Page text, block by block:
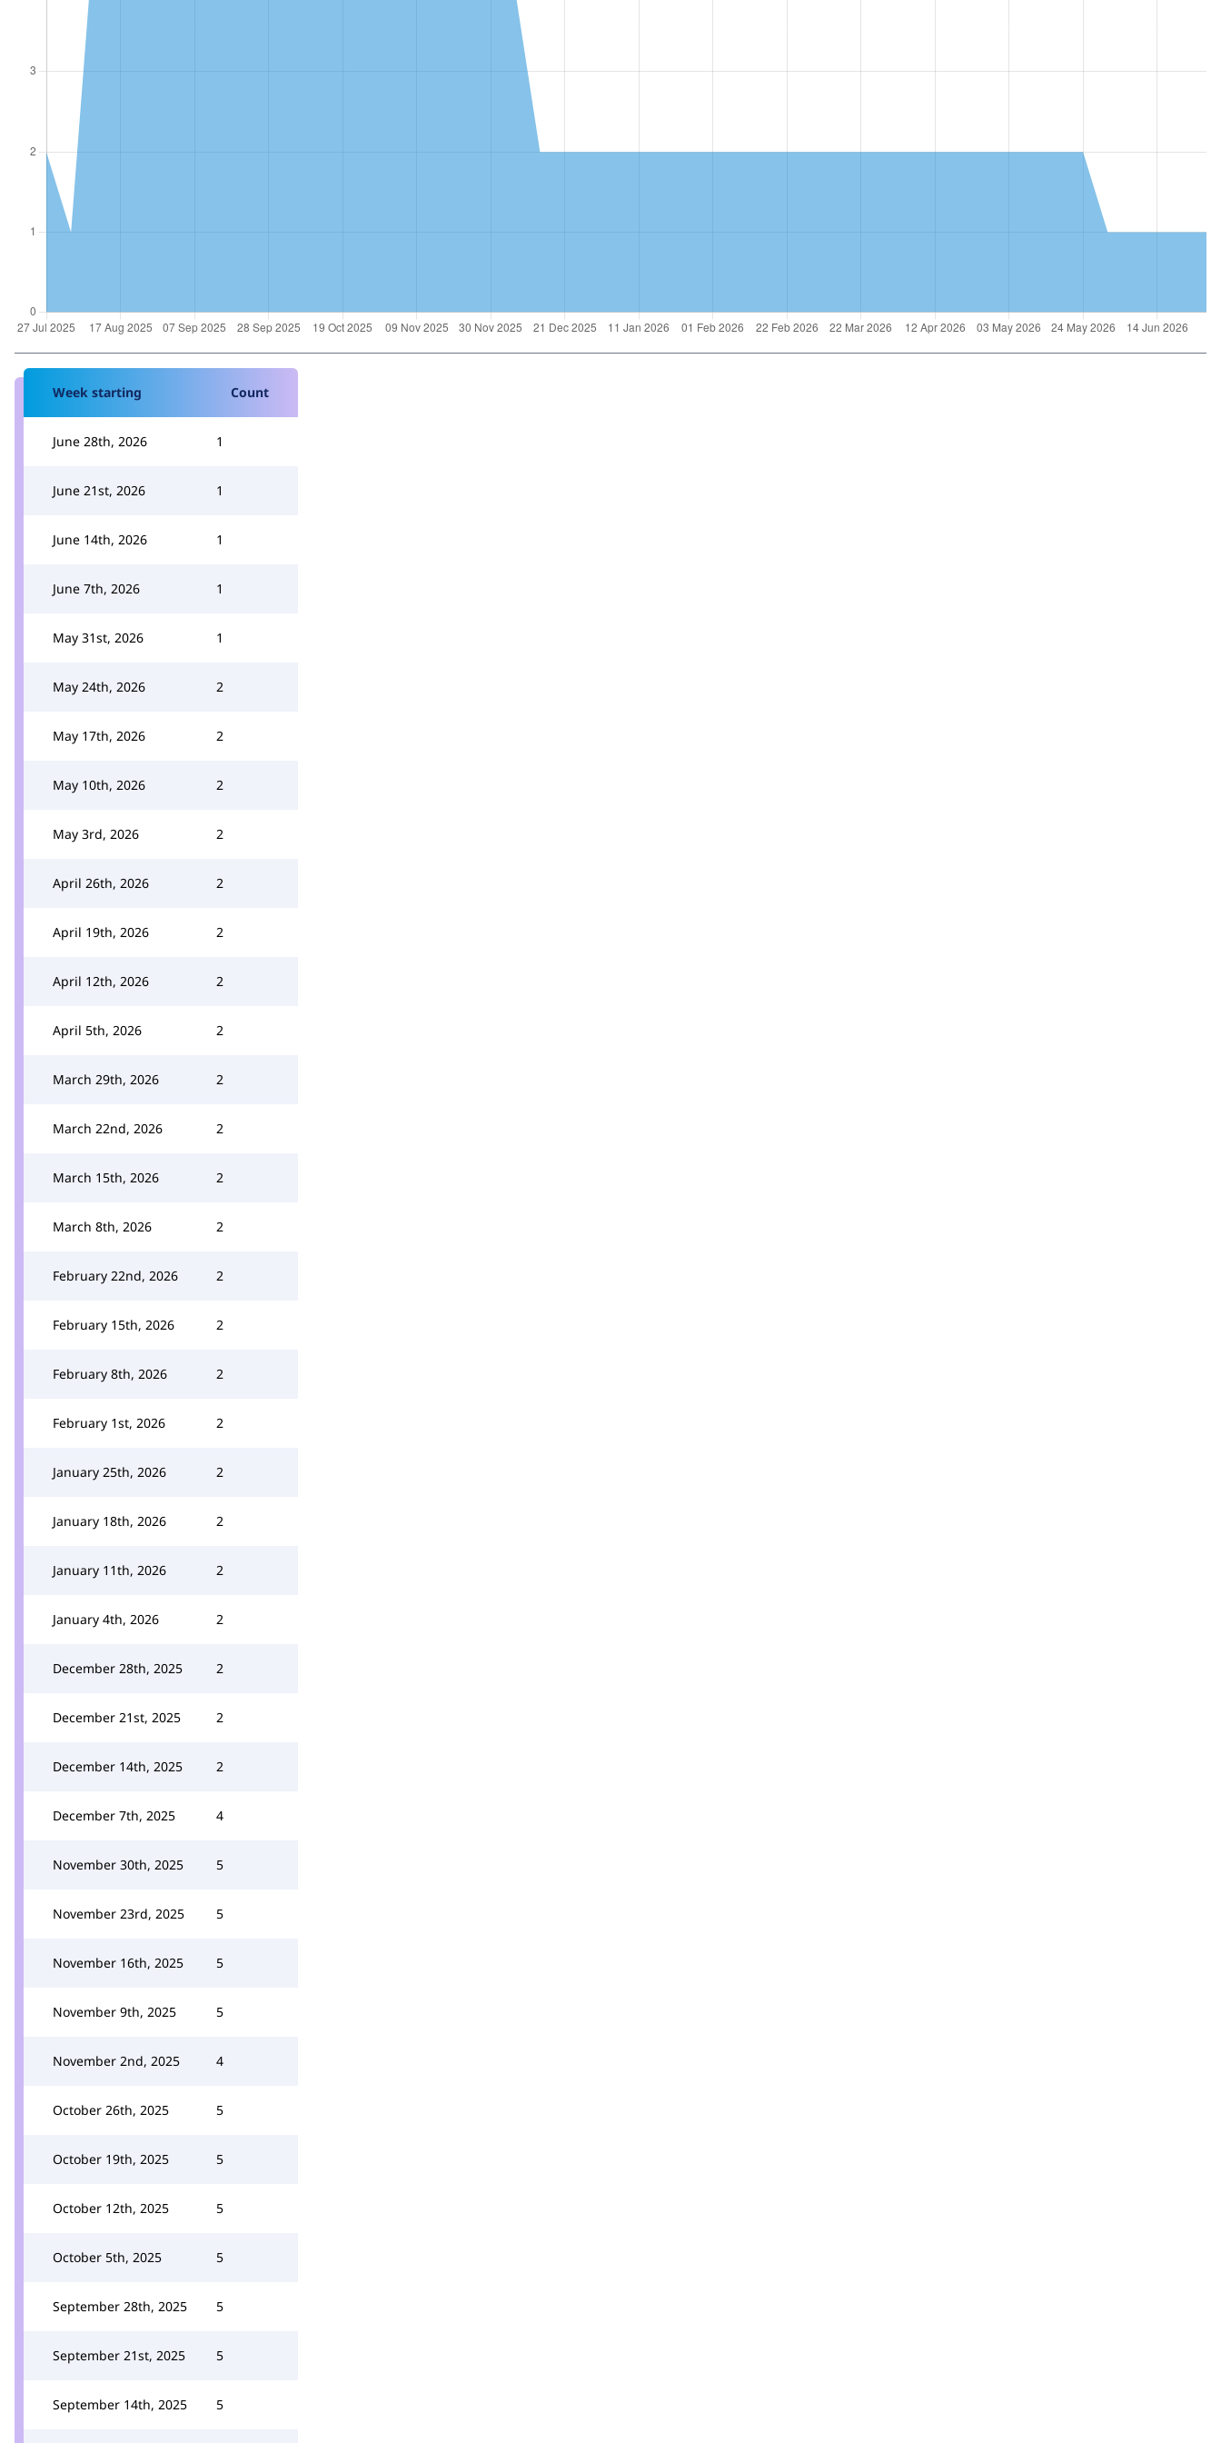
Week starting Count
June 28th, 2026 1
June 21st, 2026 1
June 14th, 2026 1
June 7th, 2026 1
May 31st, 2026 1
May 24th, 2026 2
May 17th, 2026 2
May 10th, 2026 2
May 3rd, 2026 2
April 26th, 2026 2
April 19th, 2026 2
April 12th, 2026 2
April 5th, 2026 2
March 29th, 2026 2
March 22nd, 2026 2
March 15th, 2026 2
March 8th, 2026 2
February 22nd, 2026 2
February 15th, 2026 2
February 8th, 2026 2
February 1st, 2026 2
January 25th, 2026 2
January 18th, 2026 2
January 11th, 2026 2
January 4th, 2026 2
December 28th, 2025 2
December 21st, 2025 2
December 14th, 2025 2
December 7th, 2025 4
November 30th, 2025 5
November 23rd, 2025 5
November 16th, 2025 5
November 9th, 2025 5
November 2nd, 2025 4
October 26th, 2025 5
October 19th, 2025 5
October 12th, 2025 5
October 5th, 2025 5
September 28th, 2025 5
September 21st, 2025 5
September 14th, 2025 5